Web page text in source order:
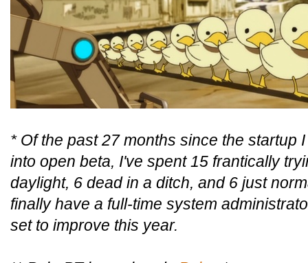
* Of the past 27 months since the startup
into open beta, I've spent 15 frantically
daylight, 6 dead in a ditch, and 6 just
finally have a full-time system
set to improve this year.